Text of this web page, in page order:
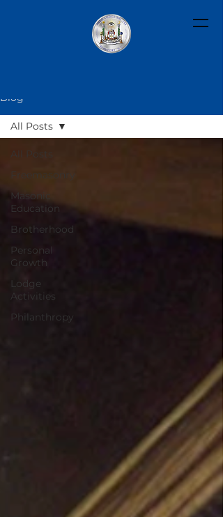
Blog
All Posts
Freemasonry
Masonic
Education
Brotherhood
Personal
Growth
Lodge
Activities
Philanthropy
All Posts